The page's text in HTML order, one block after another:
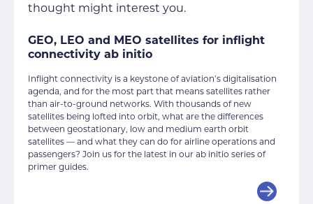
thought might interest you.
GEO, LEO and MEO satellites for inflight
connectivity ab initio
Inflight connectivity is a keystone of aviation’s digitalisation
agenda, and for the most part that means satellites rather
than air-to-ground networks. With thousands of new
satellites being lofted into orbit, what are the differences
between geostationary, low and medium earth orbit
satellites — and what they can do for airline operations and
passengers? Join us for the latest in our ab initio series of
primer guides.